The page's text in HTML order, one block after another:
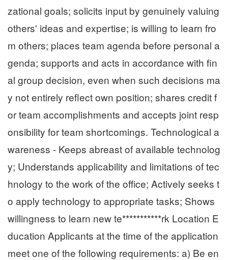
zational goals; solicits input by genuinely valuing
others' ideas and expertise; is willing to learn fro
m others; places team agenda before personal a
genda; supports and acts in accordance with fin
al group decision, even when such decisions ma
y not entirely reflect own position; shares credit f
or team accomplishments and accepts joint resp
onsibility for team shortcomings. Technological a
wareness - Keeps abreast of available technolog
y; Understands applicability and limitations of tec
hnology to the work of the office; Actively seeks t
o apply technology to appropriate tasks; Shows
willingness to learn new te***********rk Location E
ducation Applicants at the time of the application
meet one of the following requirements: a) Be en